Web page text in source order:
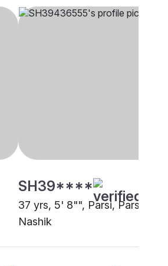
SH39****
37 yrs, 5' 8"", Parsi, Parsi,
Nashik